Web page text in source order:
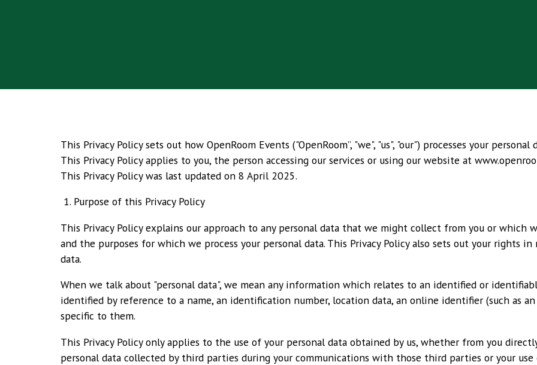
This Privacy Policy sets out how OpenRoom Events ("OpenRoom”, "we", "us", "our") processes your
This Privacy Policy applies to you, the person accessing our services or using our website at
This Privacy Policy was last updated on 8 April 2025.
1. Purpose of this Privacy Policy
This Privacy Policy explains our approach to any personal data that we might collect from you or which
and the purposes for which we process your personal data. This Privacy Policy also sets out your rights
data.
When we talk about "personal data", we mean any information which relates to an identified or
identified by reference to a name, an identification number, location data, an online identifier (such as
specific to them.
This Privacy Policy only applies to the use of your personal data obtained by us, whether from you
personal data collected by third parties during your communications with those third parties or your